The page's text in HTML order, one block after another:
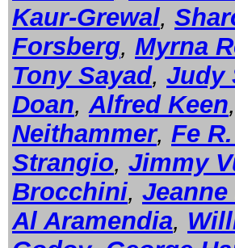
Kaur-Grewal,
Forsberg, Myrna
Tony Sayad, Judy
Doan,Alfred Keen,
Neithammer, Fe
Strangio, Jimmy
Brocchini, Jeanne
Al Aramendia,